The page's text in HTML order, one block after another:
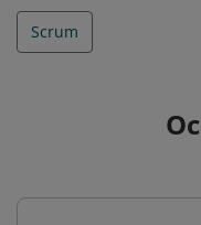
Scrum